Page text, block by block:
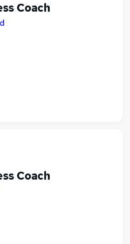
Coach
Coach